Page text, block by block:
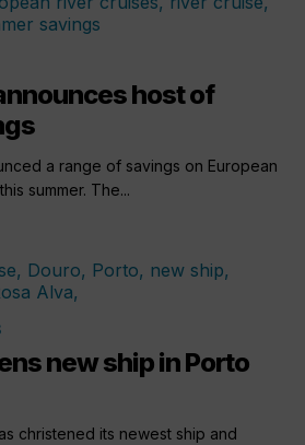
host of
a range of savings on European
summer. The...
new ship in Porto
christened its newest ship and